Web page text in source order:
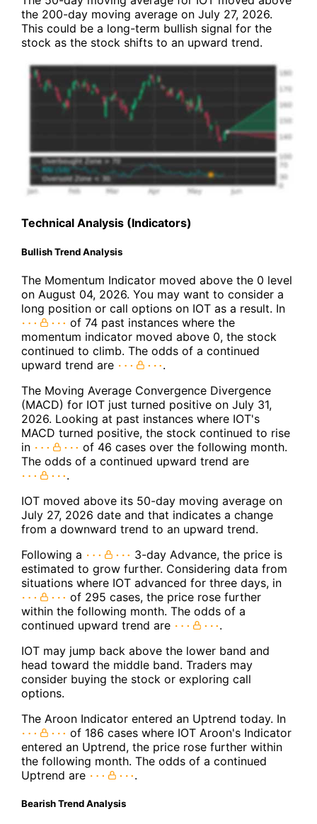
the 200-day moving average on July 27, 2026.
This could be a long-term bullish signal for the
stock as the stock shifts to an upward trend.
Technical Analysis (Indicators)
Bullish Trend Analysis
The Momentum Indicator moved above the 0 level
on August 04, 2026. You may want to consider a
long position or call options on IOT as a result. In
of 74 past instances where the
momentum indicator moved above 0, the stock
continued to climb. The odds of a continued
upward trend are
.
The Moving Average Convergence Divergence
(MACD) for IOT just turned positive on July 31,
2026. Looking at past instances where IOT's
MACD turned positive, the stock continued to rise
in
of 46 cases over the following month.
The odds of a continued upward trend are
.
IOT moved above its 50-day moving average on
July 27, 2026 date and that indicates a change
from a downward trend to an upward trend.
Following a
3-day Advance, the price is
estimated to grow further. Considering data from
situations where IOT advanced for three days, in
of 295 cases, the price rose further
within the following month. The odds of a
continued upward trend are
.
IOT may jump back above the lower band and
head toward the middle band. Traders may
consider buying the stock or exploring call
options.
The Aroon Indicator entered an Uptrend today. In
of 186 cases where IOT Aroon's Indicator
entered an Uptrend, the price rose further within
the following month. The odds of a continued
Uptrend are
.
Bearish Trend Analysis